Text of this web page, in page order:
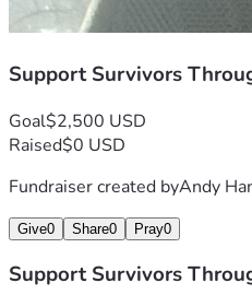
Support Survivors
Goal$2,500 USD
Raised$0 USD
Fundraiser created byAndy
Give0 Share0 Pray0
Support Survivors